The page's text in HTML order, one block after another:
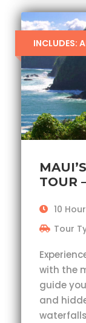
INCLUDES:
TOUR
10
Tour
with the
guide
and